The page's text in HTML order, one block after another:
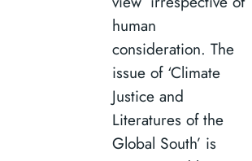
human
consideration. The
issue of ‘Climate
Justice and
Literatures of the
Global South’ is